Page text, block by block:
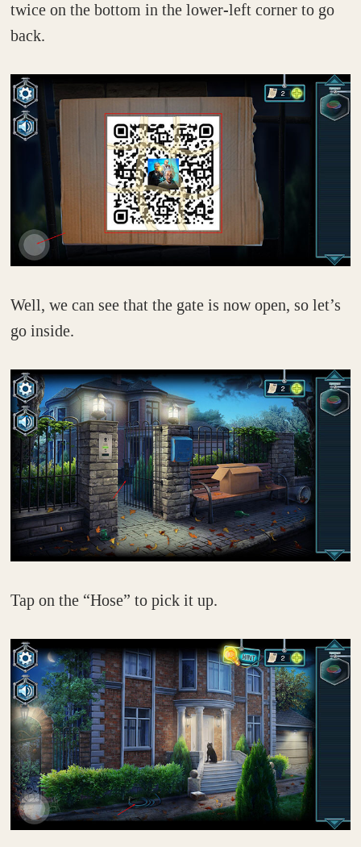
twice on the bottom in the lower-left corner to go
back.
Well, we can see that the gate is now open, so let’s
go inside.
Tap on the “Hose” to pick it up.